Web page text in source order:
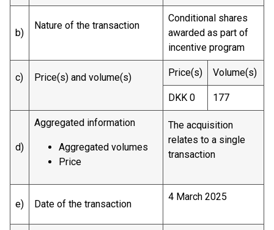
b)
Nature of the transaction
Conditional shares
awarded as part of
incentive program
c) Price(s) and volume(s) Price(s) Volume(s)
DKK 0 177
d)
Aggregated information
Aggregated volumes
Price
The acquisition
relates to a single
transaction
e) Date of the transaction
4 March 2025